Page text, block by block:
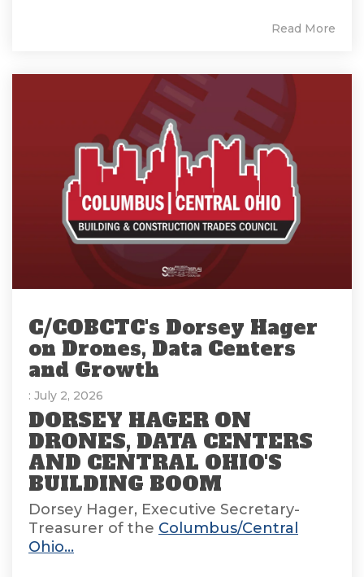
Read More
C/COBCTC's Dorsey Hager
on Drones, Data Centers
and Growth
: July 2, 2026
DORSEY HAGER ON
DRONES, DATA CENTERS
AND CENTRAL OHIO'S
BUILDING BOOM
Dorsey Hager, Executive Secretary-
Treasurer of the Columbus/Central
Ohio...